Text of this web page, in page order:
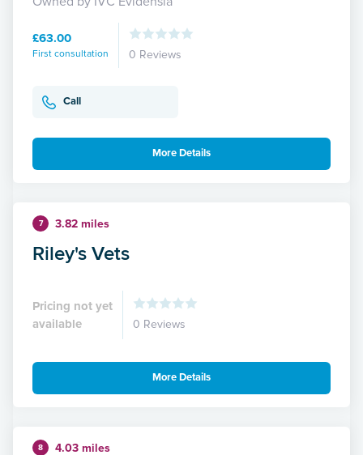
£63.00
First consultation 0 Reviews
Call
More Details
7 3.82 miles
Riley's Vets
Pricing not yet
available
0 Reviews
More Details
8 4.03 miles